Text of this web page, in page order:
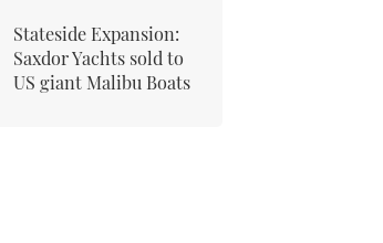
Stateside Expansion:
Saxdor Yachts sold to
US giant Malibu Boats